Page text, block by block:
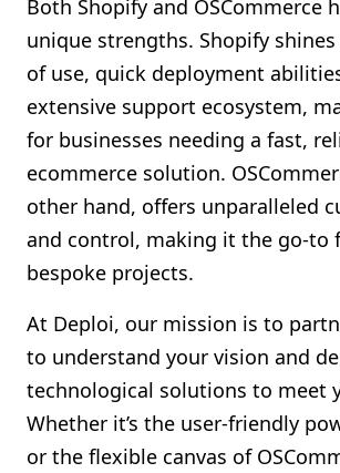
Both Shopify and OSCommerce
unique strengths. Shopify
of use, quick deployment
extensive support ecosystem,
for businesses needing a fast,
ecommerce solution.
other hand, offers unparalleled
and control, making it the go-to
bespoke projects.
At Deploi, our mission is to
to understand your vision and
technological solutions to meet
Whether it’s the user-friendly
or the flexible canvas of